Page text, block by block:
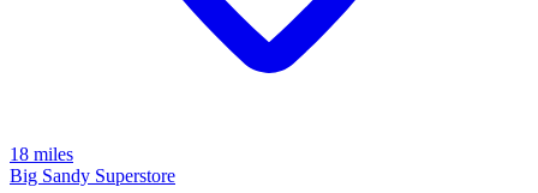
18 miles
Big Sandy Superstore